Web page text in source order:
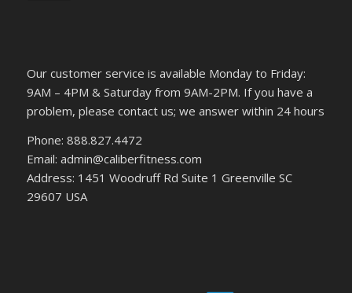
Our customer service is available Monday to Friday:
9AM – 4PM & Saturday from 9AM-2PM. If you have a
problem, please contact us; we answer within 24 hours
Phone: 888.827.4472
Email: admin@caliberfitness.com
Address: 1451 Woodruff Rd Suite 1 Greenville SC
29607 USA